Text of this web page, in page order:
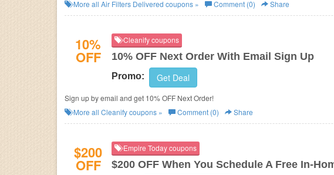
More all Air Filters Delivered coupons » Comment (0) Share
10%
OFF
Cleanify coupons
10% OFF Next Order With Email Sign Up
Promo: Get Deal
Sign up by email and get 10% OFF Next Order!
More all Cleanifycoupons » Comment (0) Share
$200
OFF
Empire Today coupons
$200 OFF When You Schedule A Free In-